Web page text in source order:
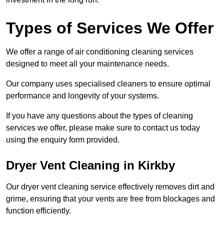
Types of Services We Offer
We offer a range of air conditioning cleaning services
designed to meet all your maintenance needs.
Our company uses specialised cleaners to ensure optimal
performance and longevity of your systems.
If you have any questions about the types of cleaning
services we offer, please make sure to contact us today
using the enquiry form provided.
Dryer Vent Cleaning in Kirkby
Our dryer vent cleaning service effectively removes dirt and
grime, ensuring that your vents are free from blockages and
function efficiently.